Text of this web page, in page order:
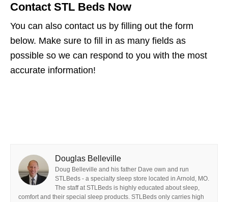
Contact STL Beds Now
You can also contact us by filling out the form
below. Make sure to fill in as many fields as
possible so we can respond to you with the most
accurate information!
Douglas Belleville
Doug Belleville and his father Dave own and run
STLBeds - a specialty sleep store located in Arnold, MO.
The staff at STLBeds is highly educated about sleep,
comfort and their special sleep products. STLBeds only carries high